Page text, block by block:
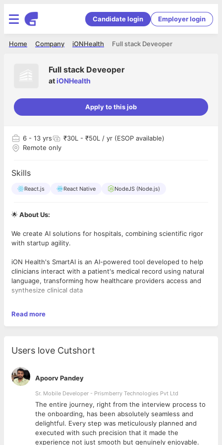
Candidate login Employer login
Full stack Deveoper
iONHealth
Company
Home
Full stack Deveoper
atiONHealth
Apply to this job
6 - 13 yrs
₹30L - ₹50L / yr (ESOP available)
Remote only
Skills
React.js React Native NodeJS (Node.js)
🌟About Us:
We create AI solutions for hospitals, combining scientific rigor
with startup agility.
iON Health's SmartAI is an AI-powered tool developed to help
clinicians interact with a patient's medical record using natural
language, transforming how healthcare providers access and
synthesize clinical data
exits, we offer the opportunity to work alongside elite
engineers, clinicians, and product innovators to improve the
🎯 What We’re Looking For:
Node.js/Express (back-end).
Solid understanding of relational and NoSQL databases
(e.g., PostgreSQL, MongoDB).
Experience with cloud platforms (AWS/GCP/Azure) and
CI/CD pipelines.
Comfort working in fast-paced, ambiguous environments
with high ownership.
Read more
Users love Cutshort
Apoorv Pandey
Sr. Mobile Developer - Prismberry Technologies Pvt Ltd
The entire journey, right from the interview process to
the onboarding, has been absolutely seamless and
delightful. Every step was meticulously planned and
executed with such precision that it made the
experience not just smooth but genuinely enjoyable.